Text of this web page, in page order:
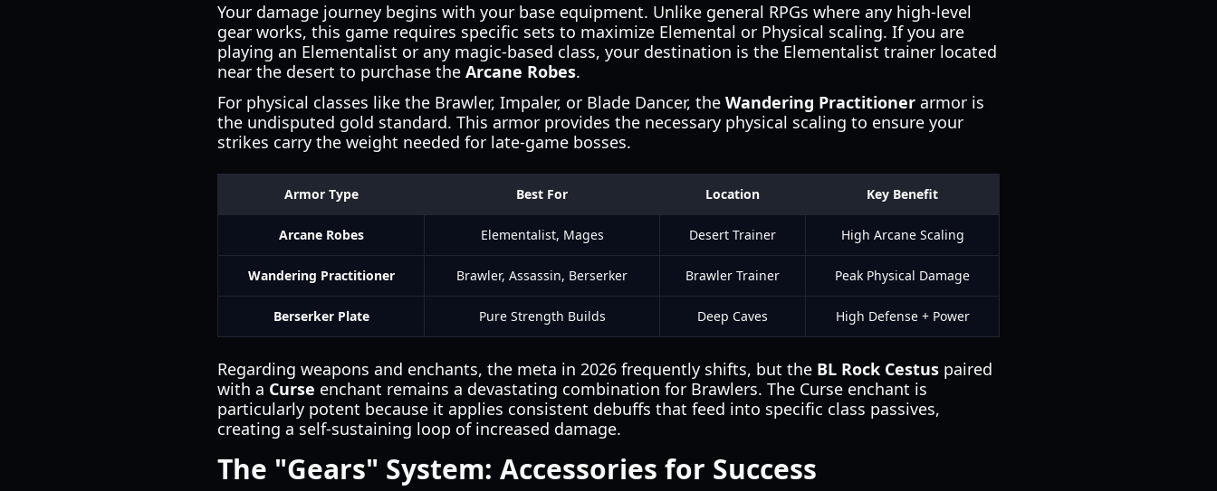
Your damage journey begins with your base equipment. Unlike general RPGs where any high-level
gear works, this game requires specific sets to maximize Elemental or Physical scaling. If you are
playing an Elementalist or any magic-based class, your destination is the Elementalist trainer located
near the desert to purchase the Arcane Robes.
For physical classes like the Brawler, Impaler, or Blade Dancer, the Wandering Practitioner armor is
the undisputed gold standard. This armor provides the necessary physical scaling to ensure your
strikes carry the weight needed for late-game bosses.
Armor Type Best For Location Key Benefit
Arcane Robes Elementalist, Mages Desert Trainer High Arcane Scaling
Wandering Practitioner Brawler, Assassin, Berserker Brawler Trainer Peak Physical Damage
Berserker Plate Pure Strength Builds Deep Caves High Defense + Power
Regarding weapons and enchants, the meta in 2026 frequently shifts, but the BL Rock Cestus paired
with a Curse enchant remains a devastating combination for Brawlers. The Curse enchant is
particularly potent because it applies consistent debuffs that feed into specific class passives,
creating a self-sustaining loop of increased damage.
The "Gears" System: Accessories for Success